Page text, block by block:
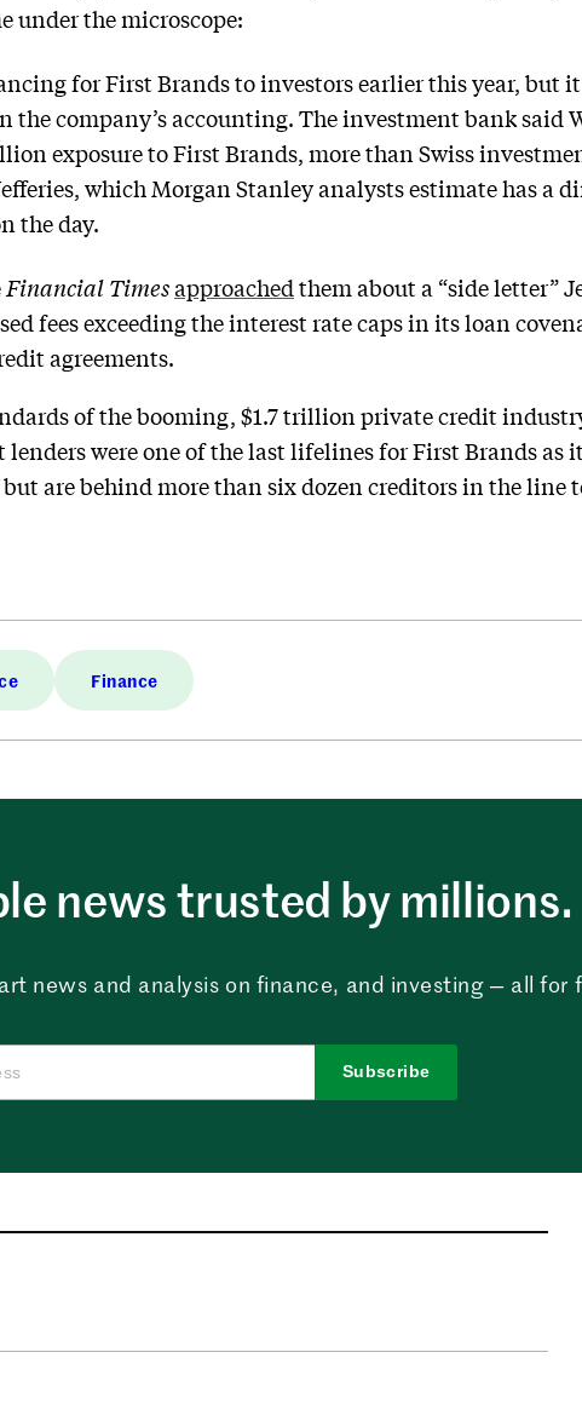
under the microscope:
for First Brands to investors earlier this year, but
company’s accounting. The investment bank said
exposure to First Brands, more than Swiss
which Morgan Stanley analysts estimate has a
the day.
Financial Timesapproached them about a “side letter”
fees exceeding the interest rate caps in its loan
agreements.
of the booming, $1.7 trillion private credit
were one of the last lifelines for First Brands as
are behind more than six dozen creditors in the line
Finance
news trusted by millions.
news and analysis on finance, and investing — all for
Subscribe